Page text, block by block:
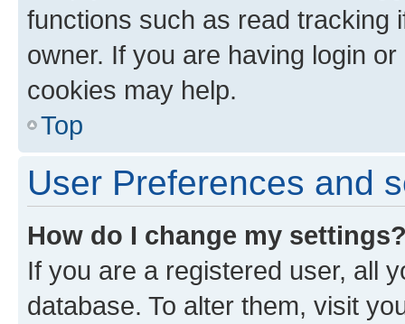
functions such as read tracking
owner. If you are having login
cookies may help.
Top
User Preferences and
How do I change my
If you are a registered user, all
database. To alter them, visit